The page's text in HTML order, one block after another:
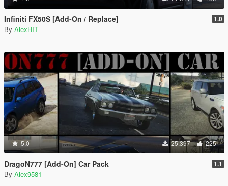
Infiniti FX50S [Add-On / Replace] 1.0
By AlexHIT
5.0 25.397 225
DragoN777 [Add-On] Car Pack 1.1
By Alex9581